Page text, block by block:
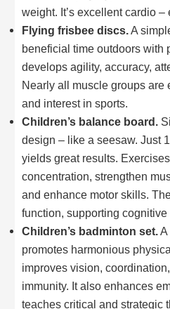
weight. It’s excellent cardio –
Flying frisbee discs. A
beneficial time outdoors with
develops agility, accuracy,
Nearly all muscle groups are
and interest in sports.
Children’s balance board.
design – like a seesaw. Just
yields great results.
concentration, strengthen
and enhance motor skills.
function, supporting cognitive
Children’s badminton set.
promotes harmonious
improves vision,
immunity. It also enhances
teaches critical and strategic